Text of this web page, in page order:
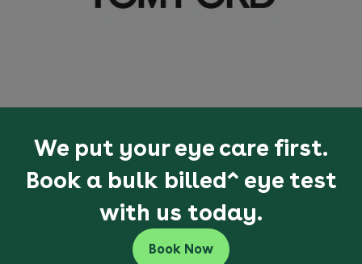
We put your eye care first.
Book a bulk billed^ eye test
with us today.
Book Now